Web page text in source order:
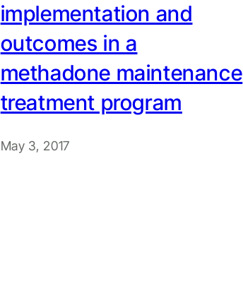
implementation and
outcomes in a
methadone maintenance
treatment program
May 3, 2017